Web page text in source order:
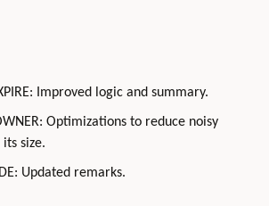
Improved logic and summary.
Optimizations to reduce noisy
size.
Updated remarks.